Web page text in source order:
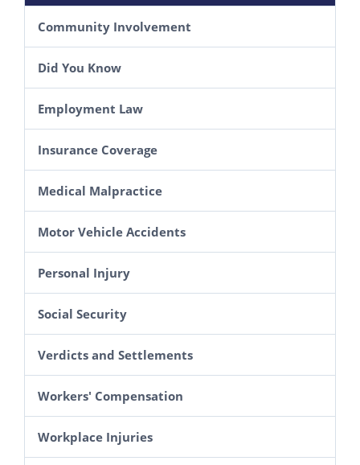
Community Involvement
Did You Know
Employment Law
Insurance Coverage
Medical Malpractice
Motor Vehicle Accidents
Personal Injury
Social Security
Verdicts and Settlements
Workers' Compensation
Workplace Injuries